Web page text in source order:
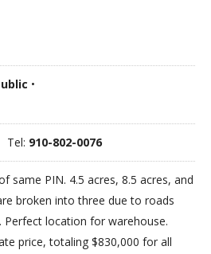
•
910-802-0076
same PIN. 4.5 acres, 8.5 acres, and
broken into three due to roads
location for warehouse.
price, totaling $830,000 for all